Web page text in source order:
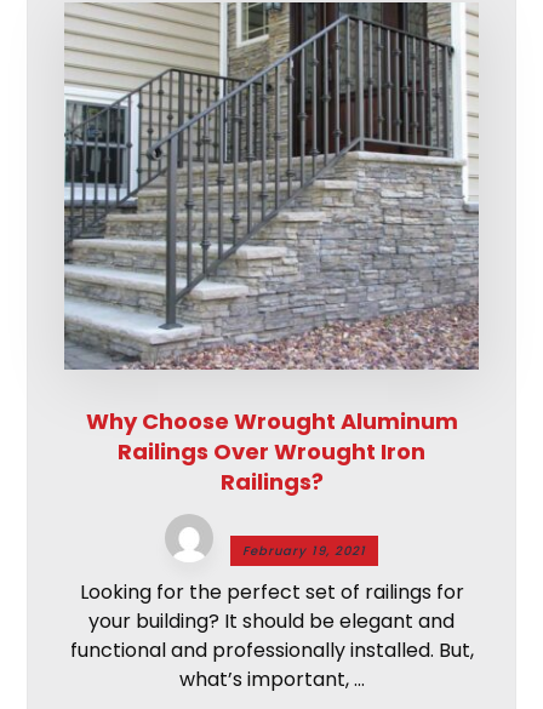
Why Choose Wrought Aluminum
Railings Over Wrought Iron
Railings?
February 19, 2021
Looking for the perfect set of railings for
your building? It should be elegant and
functional and professionally installed. But,
what’s important, ...